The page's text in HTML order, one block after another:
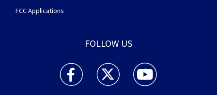
FCC Applications
FOLLOW US
WHIO TV 7 and WHIO Radio facebook
WHIO TV 7 and WHIO Radio twitter
WHIO TV 7 and WHIO